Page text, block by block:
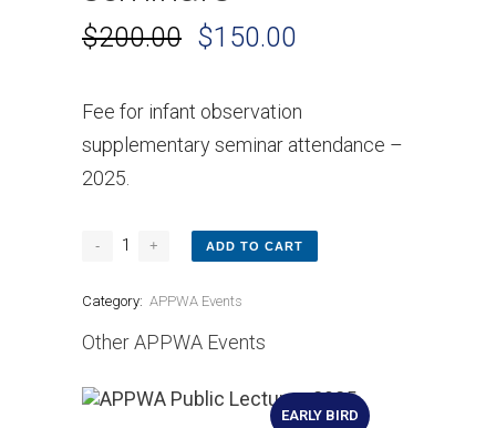
$200.00 $150.00
Fee for infant observation
supplementary seminar attendance –
2025.
ADD TO CART
Category: APPWA Events
Other APPWA Events
EARLY BIRD